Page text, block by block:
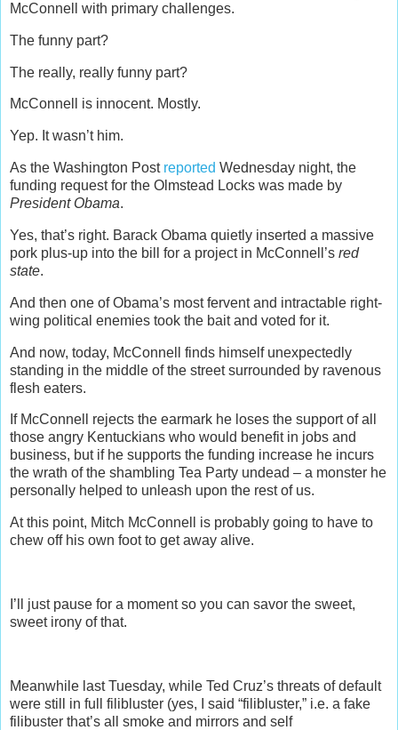
McConnell with primary challenges.
The funny part?
The really, really funny part?
McConnell is innocent. Mostly.
Yep. It wasn’t him.
As the Washington Post reported Wednesday night, the
funding request for the Olmstead Locks was made by
President Obama.
Yes, that’s right. Barack Obama quietly inserted a massive
pork plus-up into the bill for a project in McConnell’s red
state.
And then one of Obama’s most fervent and intractable right-
wing political enemies took the bait and voted for it.
And now, today, McConnell finds himself unexpectedly
standing in the middle of the street surrounded by ravenous
flesh eaters.
If McConnell rejects the earmark he loses the support of all
those angry Kentuckians who would benefit in jobs and
business, but if he supports the funding increase he incurs
the wrath of the shambling Tea Party undead – a monster he
personally helped to unleash upon the rest of us.
At this point, Mitch McConnell is probably going to have to
chew off his own foot to get away alive.
I’ll just pause for a moment so you can savor the sweet,
sweet irony of that.
Meanwhile last Tuesday, while Ted Cruz’s threats of default
were still in full filibluster (yes, I said “filibluster,” i.e. a fake
filibuster that’s all smoke and mirrors and self